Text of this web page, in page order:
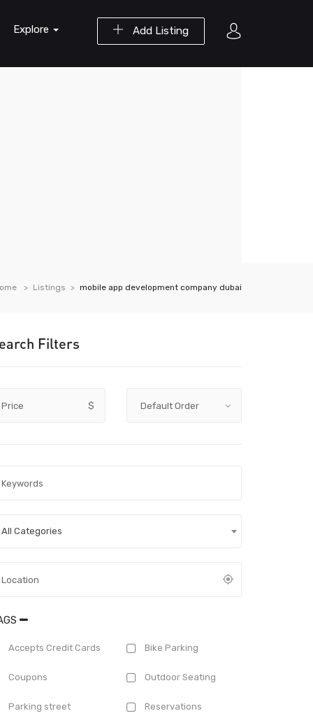
Add Listing
Explore
Listings mobile app development company dubai
Filters
Price $
All Categories
Accepts Credit Cards Bike Parking
Coupons Outdoor Seating
Parking street Reservations